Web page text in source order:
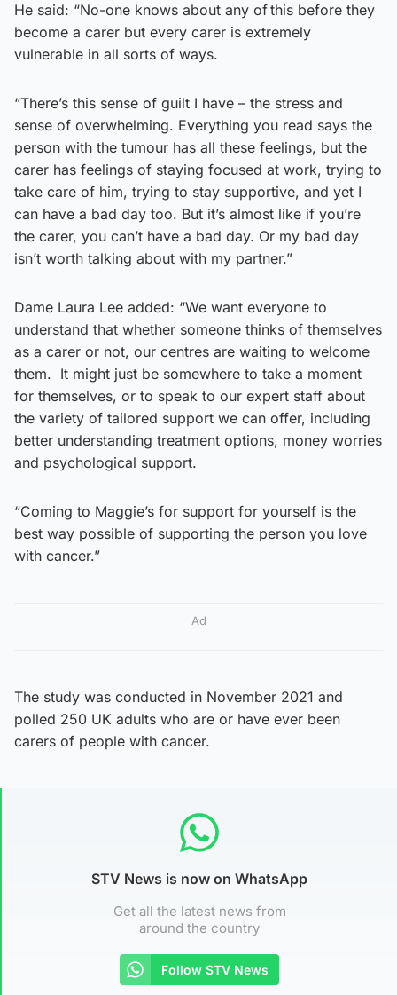
He said: “No-one knows about any of this before they
become a carer but every carer is extremely
vulnerable in all sorts of ways.
“There’s this sense of guilt I have – the stress and
sense of overwhelming. Everything you read says the
person with the tumour has all these feelings, but the
carer has feelings of staying focused at work, trying to
take care of him, trying to stay supportive, and yet I
can have a bad day too. But it’s almost like if you’re
the carer, you can’t have a bad day. Or my bad day
isn’t worth talking about with my partner.”
Dame Laura Lee added: “We want everyone to
understand that whether someone thinks of themselves
as a carer or not, our centres are waiting to welcome
them. It might just be somewhere to take a moment
for themselves, or to speak to our expert staff about
the variety of tailored support we can offer, including
better understanding treatment options, money worries
and psychological support.
“Coming to Maggie’s for support for yourself is the
best way possible of supporting the person you love
with cancer.”
Ad
The study was conducted in November 2021 and
polled 250 UK adults who are or have ever been
carers of people with cancer.
STV News is now on WhatsApp
Get all the latest news from
around the country
Follow STV News